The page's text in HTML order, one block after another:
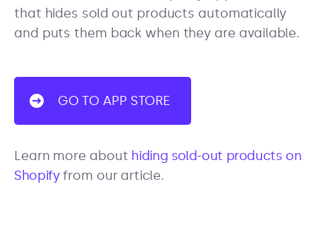
that hides sold out products automatically
and puts them back when they are available.
GO TO APP STORE
Learn more about hiding sold-out products on
Shopifyfrom our article.